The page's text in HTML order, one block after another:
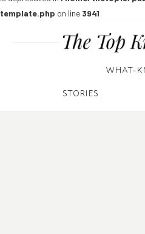
template.php on line 3941
WHAT-
STORIES